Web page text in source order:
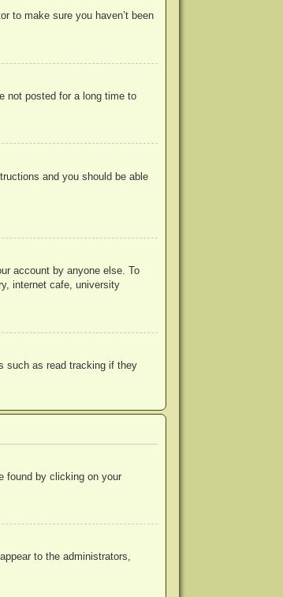
to make sure you haven’t been
not posted for a long time to
and you should be able
account by anyone else. To
internet cafe, university
such as read tracking if they
found by clicking on your
to the administrators,